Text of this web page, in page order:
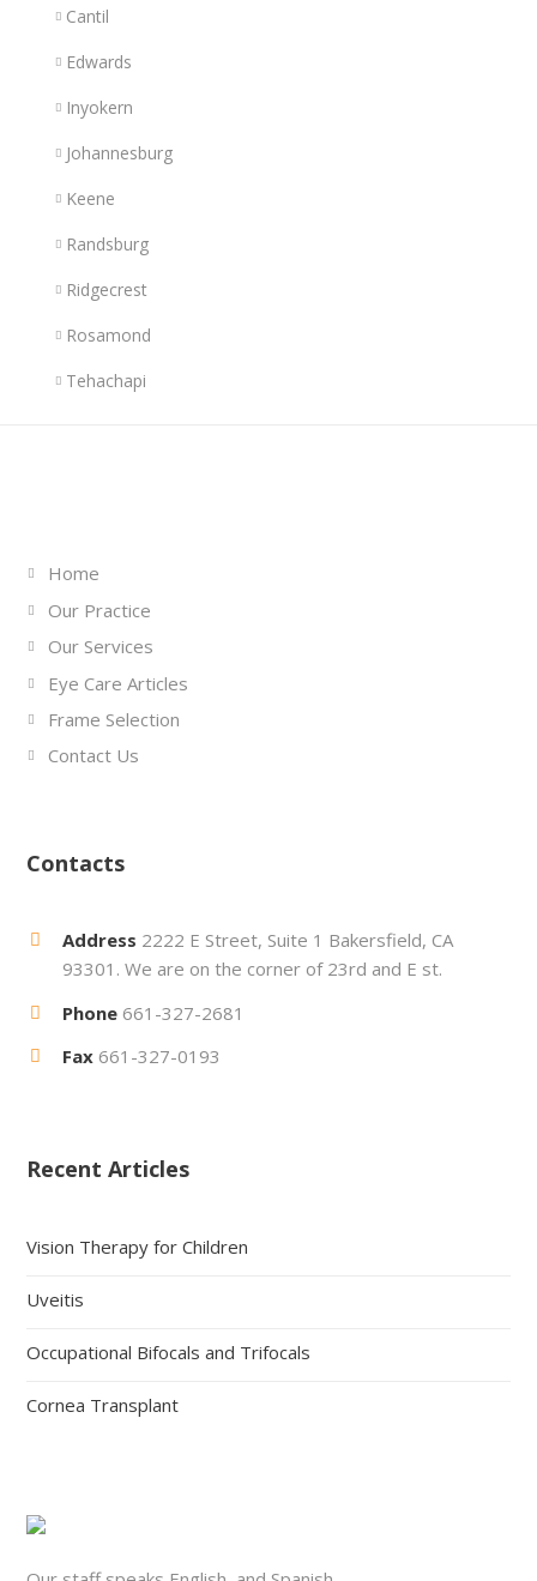
Cantil
Edwards
Inyokern
Johannesburg
Keene
Randsburg
Ridgecrest
Rosamond
Tehachapi
Home
Our Practice
Our Services
Eye Care Articles
Frame Selection
Contact Us
Contacts
Address 2222 E Street, Suite 1 Bakersfield, CA
93301. We are on the corner of 23rd and E st.
Phone 661-327-2681
Fax 661-327-0193
Recent Articles
Vision Therapy for Children
Uveitis
Occupational Bifocals and Trifocals
Cornea Transplant